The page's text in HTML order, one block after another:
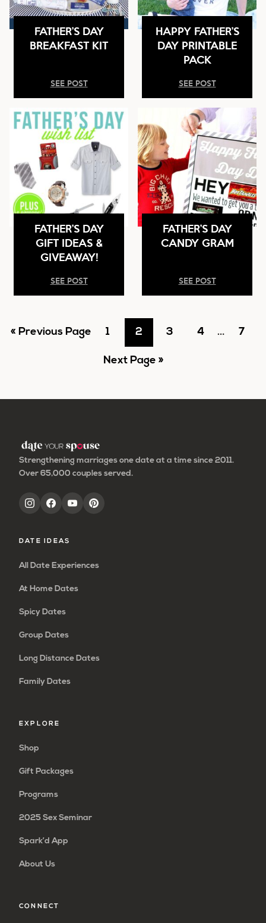
FATHER’S DAY
BREAKFAST KIT
SEE POST
HAPPY FATHER’S
DAY PRINTABLE
PACK
SEE POST
FATHER’S DAY
GIFT IDEAS &
GIVEAWAY!
SEE POST
FATHER’S DAY
CANDY GRAM
SEE POST
« Go
Previous Page Go
to
1 Go
to
2 Go
3 Go
4
Interim
… Go
7
Go
Next Page »
Strengthening marriages one date at a time since 2011.
Over 65,000 couples served.
DATE IDEAS
All Date Experiences
At Home Dates
Spicy Dates
Group Dates
Long Distance Dates
Family Dates
EXPLORE
Shop
Gift Packages
Programs
2025 Sex Seminar
Spark’d App
About Us
CONNECT